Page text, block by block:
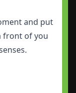
and put
front of you